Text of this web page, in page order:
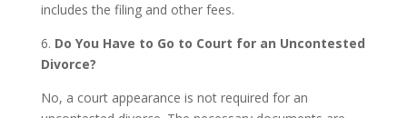
includes the filing and other fees.
6. Do You Have to Go to Court for an Uncontested
Divorce?
No, a court appearance is not required for an